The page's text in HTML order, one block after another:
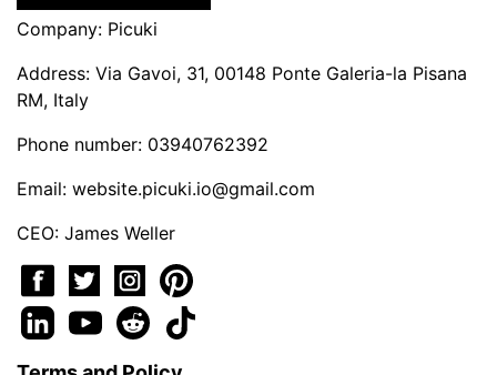
Company: Picuki
Address: Via Gavoi, 31, 00148 Ponte Galeria-la Pisana
RM, Italy
Phone number: 03940762392
Email: website.picuki.io@gmail.com
CEO: James Weller